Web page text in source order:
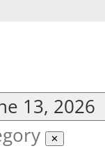
13, 2026
✕